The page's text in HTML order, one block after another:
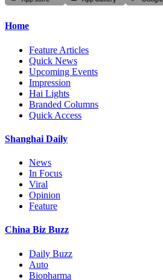
Home
Feature Articles
Quick News
Upcoming Events
Impression
Hai Lights
Branded Columns
Quick Access
Shanghai Daily
News
In Focus
Viral
Opinion
Feature
China Biz Buzz
Daily Buzz
Auto
Biopharma